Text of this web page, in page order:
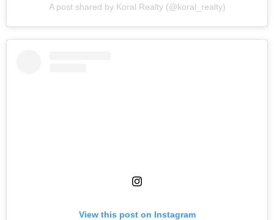
A post shared by Koral Realty (@koral_realty)
View this post on Instagram